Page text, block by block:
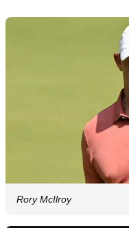
Rory McIlroy